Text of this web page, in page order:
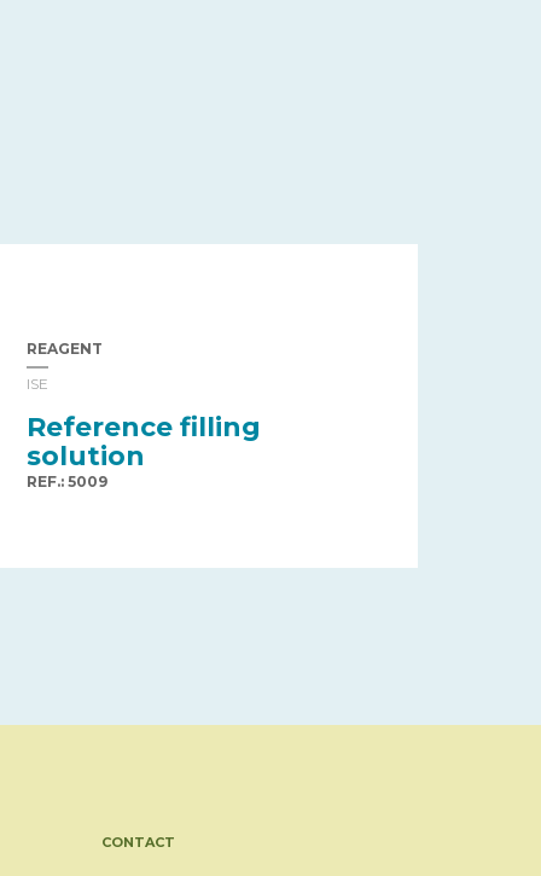
REAGENT
ISE
Reference filling
solution
REF.: 5009
CONTACT